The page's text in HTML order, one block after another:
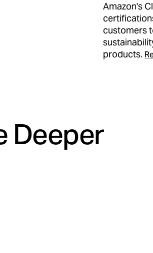
Amazon's
customers
products.
Deeper